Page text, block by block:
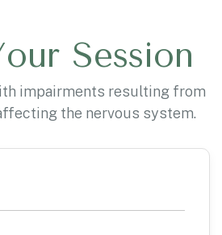
Session
impairments resulting from
the nervous system.